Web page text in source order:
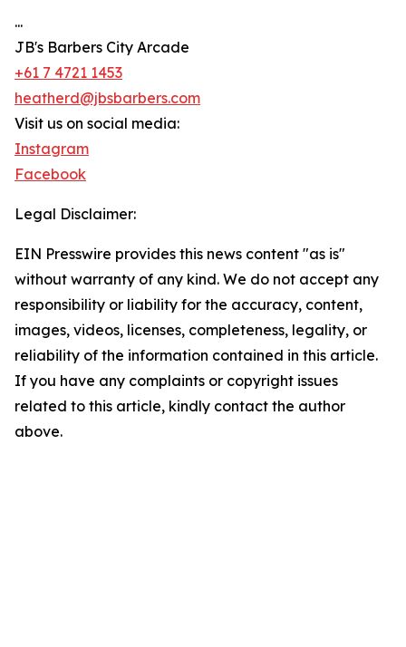
...
JB's Barbers City Arcade
+61 7 4721 1453
heatherd@jbsbarbers.com
Visit us on social media:
Instagram
Facebook
Legal Disclaimer:
EIN Presswire provides this news content "as is"
without warranty of any kind. We do not accept any
responsibility or liability for the accuracy, content,
images, videos, licenses, completeness, legality, or
reliability of the information contained in this article.
If you have any complaints or copyright issues
related to this article, kindly contact the author
above.